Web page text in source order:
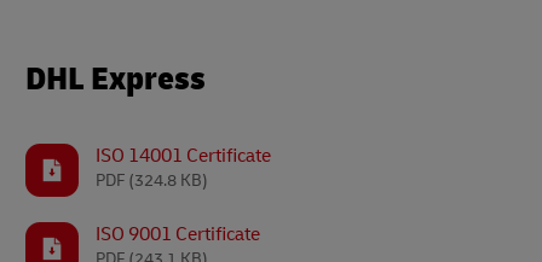
DHL Express
ISO 14001 Certificate
PDF (324.8 KB)
ISO 9001 Certificate